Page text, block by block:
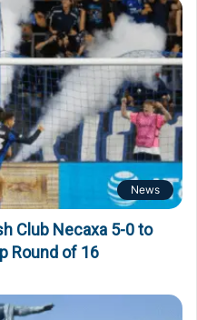
News
Club Necaxa 5-0 to
Round of 16